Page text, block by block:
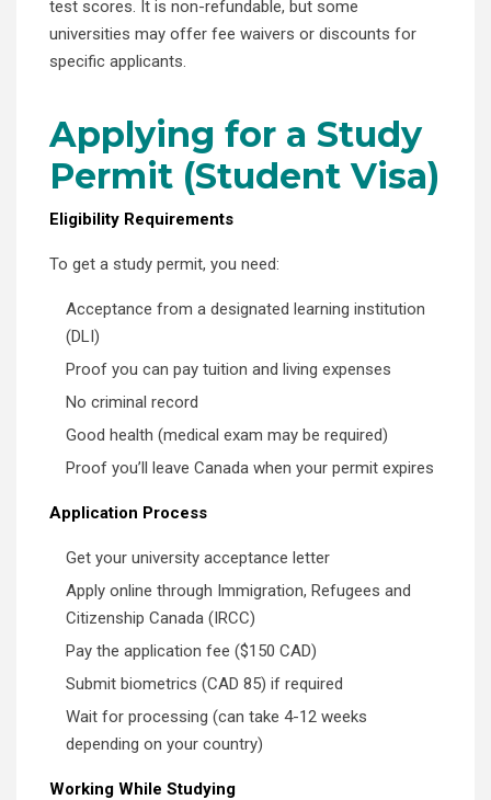
test scores. It is non-refundable, but some
universities may offer fee waivers or discounts for
specific applicants.
Applying for a Study
Permit (Student Visa)
Eligibility Requirements
To get a study permit, you need:
Acceptance from a designated learning institution
(DLI)
Proof you can pay tuition and living expenses
No criminal record
Good health (medical exam may be required)
Proof you’ll leave Canada when your permit expires
Application Process
Get your university acceptance letter
Apply online through Immigration, Refugees and
Citizenship Canada (IRCC)
Pay the application fee ($150 CAD)
Submit biometrics (CAD 85) if required
Wait for processing (can take 4-12 weeks
depending on your country)
Working While Studying